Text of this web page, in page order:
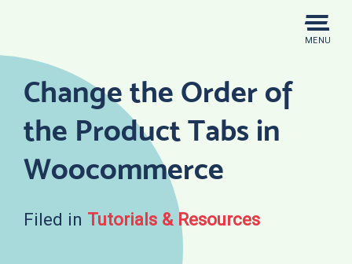
MENU
Change the Order of
the Product Tabs in
Woocommerce
Filed in Tutorials & Resources